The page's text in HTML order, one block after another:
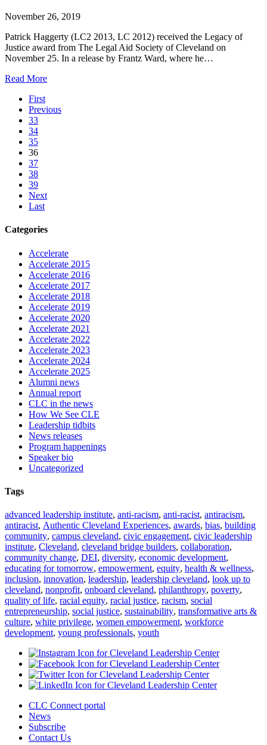
November 26, 2019
Patrick Haggerty (LC2 2013, LC 2012) received the Legacy of
Justice award from The Legal Aid Society of Cleveland on
November 25. In a release by Frantz Ward, where he…
Read More
First
Previous
33
34
35
36
37
38
39
Next
Last
Categories
Accelerate
Accelerate 2015
Accelerate 2016
Accelerate 2017
Accelerate 2018
Accelerate 2019
Accelerate 2020
Accelerate 2021
Accelerate 2022
Accelerate 2023
Accelerate 2024
Accelerate 2025
Alumni news
Annual report
CLC in the news
How We See CLE
Leadership tidbits
News releases
Program happenings
Speaker bio
Uncategorized
Tags
advanced leadership institute, anti-racism, anti-racist, antiracism,
antiracist, Authentic Cleveland Experiences, awards, bias, building
community, campus cleveland, civic engagement, civic leadership
institute, Cleveland, cleveland bridge builders, collaboration,
community change, DEI, diversity, economic development,
educating for tomorrow, empowerment, equity, health & wellness,
inclusion, innovation, leadership, leadership cleveland, look up to
cleveland, nonprofit, onboard cleveland, philanthropy, poverty,
quality of life, racial equity, racial justice, racism, social
entrepreneurship, social justice, sustainability, transformative arts &
culture, white privilege, women empowerment, workforce
development, young professionals, youth
CLC Connect portal
News
Subscribe
Contact Us